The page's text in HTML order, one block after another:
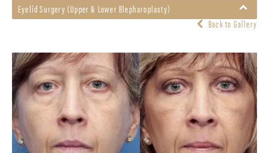
Eyelid Surgery (Upper & Lower Blepharoplasty)
Back to Gallery